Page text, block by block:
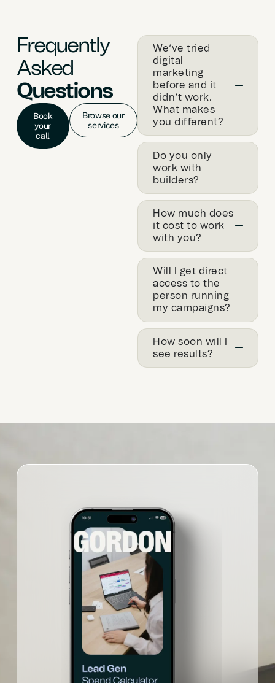
Frequently
Asked
Questions
Book
your
call
Browse our
services
We’ve tried
digital
marketing
before and it
didn’t work.
What makes
you different?
Do you only
work with
builders?
How much does
it cost to work
with you?
Will I get direct
access to the
person running
my campaigns?
How soon will I
see results?